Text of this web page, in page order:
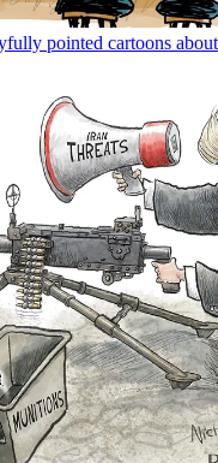
pointed cartoons about